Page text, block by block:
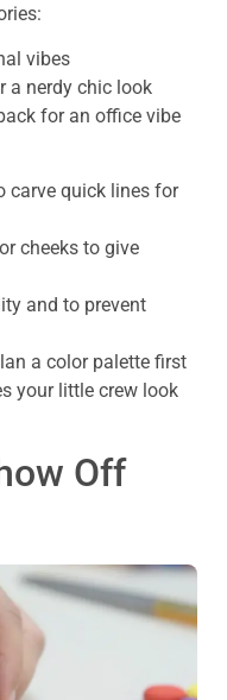
vibes
a nerdy chic look
for an office vibe
carve quick lines for
cheeks to give
and to prevent
a color palette first
your little crew look
Off